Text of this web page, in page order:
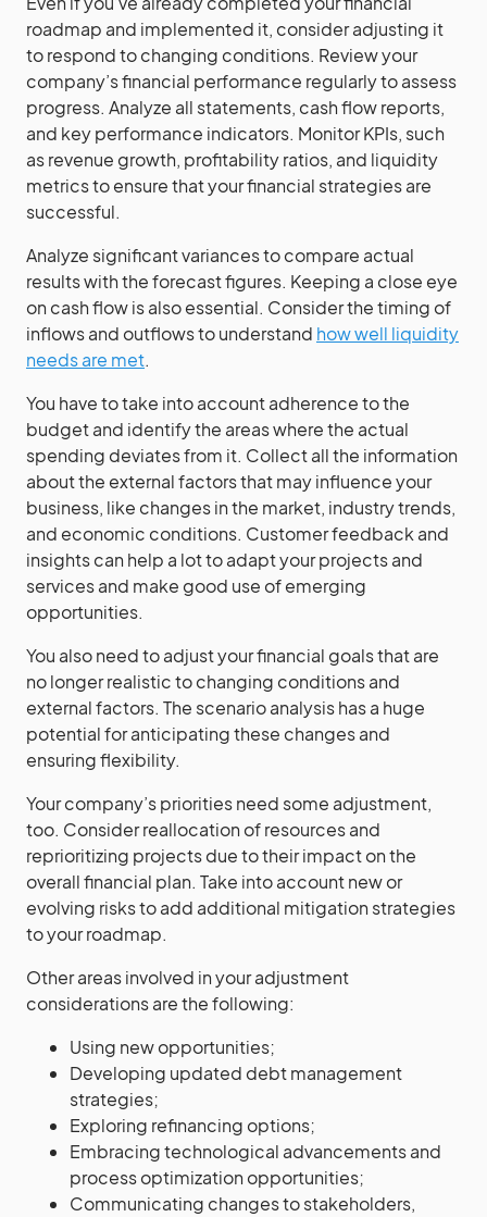
roadmap and implemented it, consider adjusting it
to respond to changing conditions. Review your
company’s financial performance regularly to assess
progress. Analyze all statements, cash flow reports,
and key performance indicators. Monitor KPIs, such
as revenue growth, profitability ratios, and liquidity
metrics to ensure that your financial strategies are
successful.
Analyze significant variances to compare actual
results with the forecast figures. Keeping a close eye
on cash flow is also essential. Consider the timing of
inflows and outflows to understand how well liquidity
needs are met.
You have to take into account adherence to the
budget and identify the areas where the actual
spending deviates from it. Collect all the information
about the external factors that may influence your
business, like changes in the market, industry trends,
and economic conditions. Customer feedback and
insights can help a lot to adapt your projects and
services and make good use of emerging
opportunities.
You also need to adjust your financial goals that are
no longer realistic to changing conditions and
external factors. The scenario analysis has a huge
potential for anticipating these changes and
ensuring flexibility.
Your company’s priorities need some adjustment,
too. Consider reallocation of resources and
reprioritizing projects due to their impact on the
overall financial plan. Take into account new or
evolving risks to add additional mitigation strategies
to your roadmap.
Other areas involved in your adjustment
considerations are the following:
Using new opportunities;
Developing updated debt management
strategies;
Exploring refinancing options;
Embracing technological advancements and
process optimization opportunities;
Communicating changes to stakeholders,